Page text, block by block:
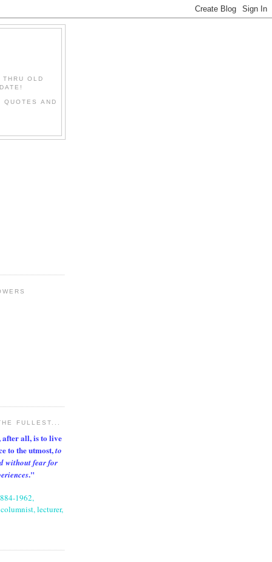
OLD
AND
FULLEST...
after all, is to live
to the utmost,to
without fear for
."
1962,
lecturer,